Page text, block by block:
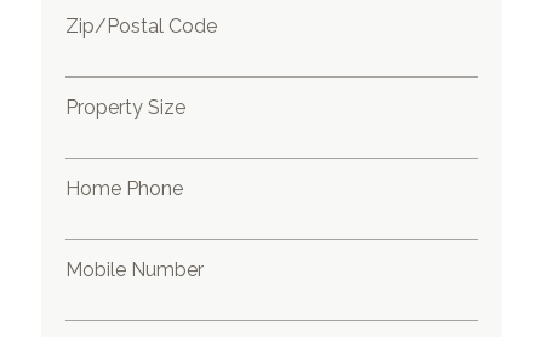
Zip/Postal Code
Property Size
Home Phone
Mobile Number